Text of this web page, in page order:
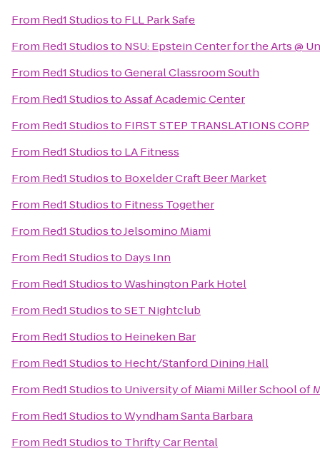
From Red1 Studiosto FLL Park Safe
From Red1 Studiosto NSU: Epstein Center for the Arts @
From Red1 StudiostoGeneral Classroom South
From Red1 StudiostoAssaf Academic Center
From Red1 Studiosto FIRST STEP TRANSLATIONS CORP
From Red1 Studiosto LA Fitness
From Red1 Studiosto Boxelder Craft Beer Market
From Red1 Studiosto Fitness Together
From Red1 StudiostoJelsomino Miami
From Red1 Studiosto Days Inn
From Red1 StudiostoWashington Park Hotel
From Red1 StudiostoSET Nightclub
From Red1 Studiosto Heineken Bar
From Red1 Studiosto Hecht/Stanford Dining Hall
From Red1 Studiosto University of Miami Miller School of
From Red1 StudiostoWyndham Santa Barbara
From Red1 Studiosto Thrifty Car Rental